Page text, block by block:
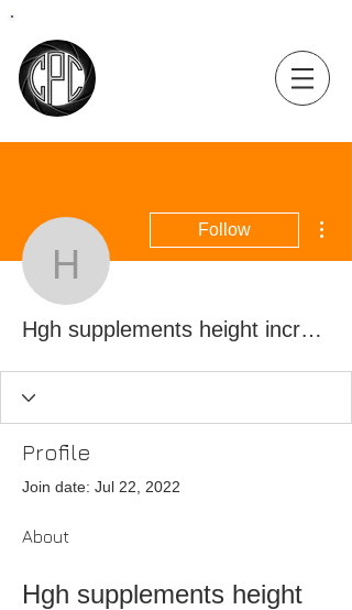
Hgh
Follow
Hgh supplements height increase, best sarms for dry gains
Profile
Join date: Jul 22, 2022
About
Hgh supplements height